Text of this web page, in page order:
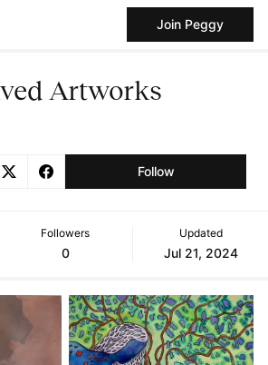
Join Peggy
Artworks
Follow
Followers
0
Updated
Jul 21, 2024